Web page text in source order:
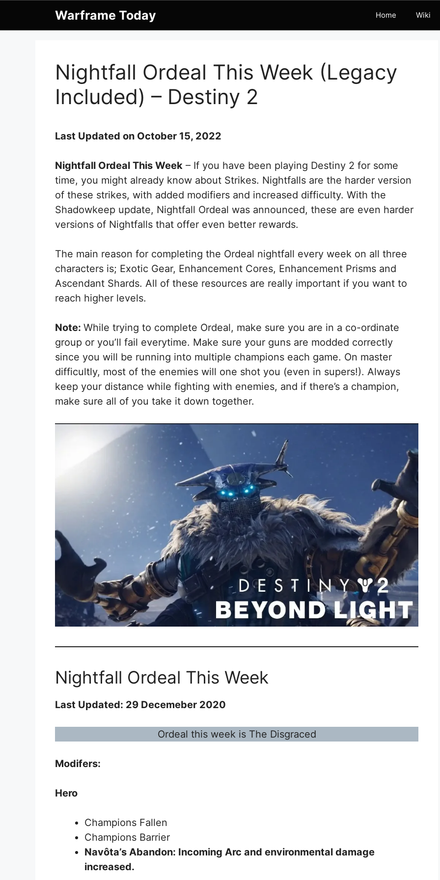
Warframe Today Home Wiki
Nightfall Ordeal This Week (Legacy
Included) – Destiny 2
Last Updated on October 15, 2022
Nightfall Ordeal This Week – If you have been playing Destiny 2 for some
time, you might already know about Strikes. Nightfalls are the harder version
of these strikes, with added modifiers and increased difficulty. With the
Shadowkeep update, Nightfall Ordeal was announced, these are even harder
versions of Nightfalls that offer even better rewards.
The main reason for completing the Ordeal nightfall every week on all three
characters is; Exotic Gear, Enhancement Cores, Enhancement Prisms and
Ascendant Shards. All of these resources are really important if you want to
reach higher levels.
Note: While trying to complete Ordeal, make sure you are in a co-ordinate
group or you’ll fail everytime. Make sure your guns are modded correctly
since you will be running into multiple champions each game. On master
difficultly, most of the enemies will one shot you (even in supers!). Always
keep your distance while fighting with enemies, and if there’s a champion,
make sure all of you take it down together.
Nightfall Ordeal This Week
Last Updated: 29 Decemeber 2020
Ordeal this week is The Disgraced
Modifers:
Hero
Champions Fallen
Champions Barrier
Navôta’s Abandon: Incoming Arc and environmental damage
increased.